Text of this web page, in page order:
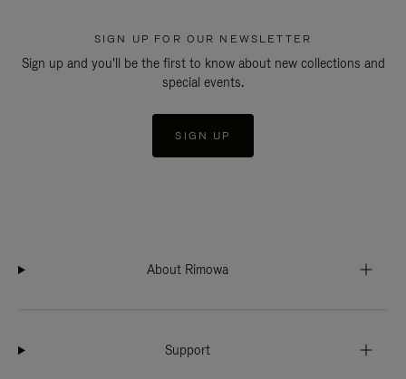
SIGN UP FOR OUR NEWSLETTER
Sign up and you'll be the first to know about new collections and
special events.
SIGN UP
About Rimowa
Support